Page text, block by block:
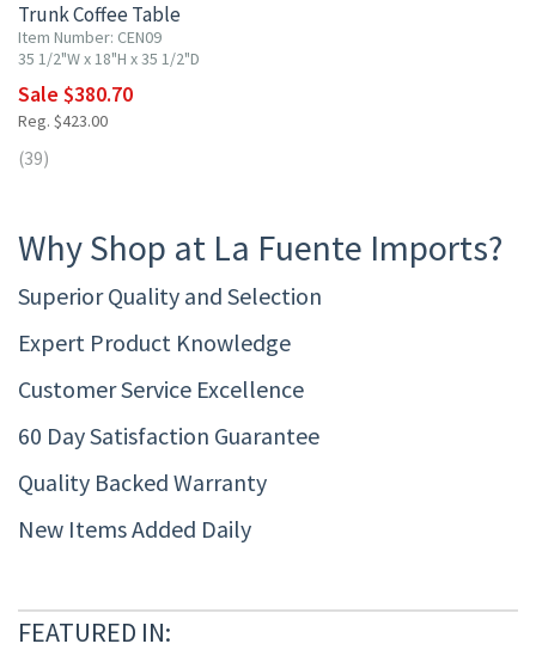
Trunk Coffee Table
Item Number: CEN09
35 1/2"W x 18"H x 35 1/2"D
Sale $380.70
Reg. $423.00
(39)
Why Shop at La Fuente Imports?
Superior Quality and Selection
Expert Product Knowledge
Customer Service Excellence
60 Day Satisfaction Guarantee
Quality Backed Warranty
New Items Added Daily
FEATURED IN: